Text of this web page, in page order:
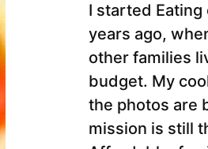
I started Eating
years ago,
other families
budget. My
the photos are
mission is still